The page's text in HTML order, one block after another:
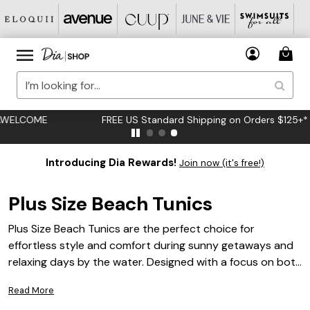
FREE US Standard Shipping on Orders $125+*
Introducing Dia Rewards! Join now (it's free!)
Plus Size Beach Tunics
Plus Size Beach Tunics are the perfect choice for
effortless style and comfort during sunny getaways and
relaxing days by the water. Designed with a focus on both
transition from beachside lounging to casual outings.
Read More